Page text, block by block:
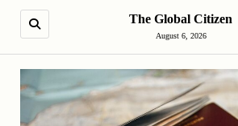
The Global Citizen
August 6, 2026